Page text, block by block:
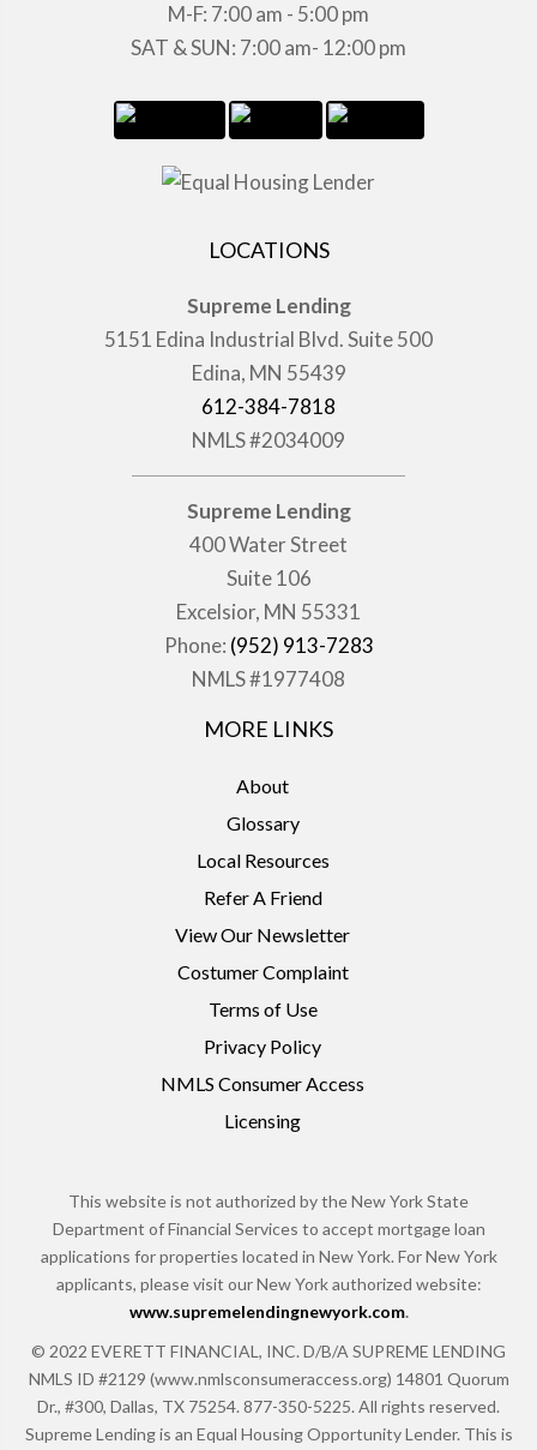
M-F: 7:00 am - 5:00 pm
SAT & SUN: 7:00 am- 12:00 pm
LOCATIONS
Supreme Lending
5151 Edina Industrial Blvd. Suite 500
Edina, MN 55439
612-384-7818
NMLS #2034009
Supreme Lending
400 Water Street
Suite 106
Excelsior, MN 55331
Phone: (952) 913-7283
NMLS #1977408
MORE LINKS
About
Glossary
Local Resources
Refer A Friend
View Our Newsletter
Costumer Complaint
Terms of Use
Privacy Policy
NMLS Consumer Access
Licensing
This website is not authorized by the New York State
Department of Financial Services to accept mortgage loan
applications for properties located in New York. For New York
applicants, please visit our New York authorized website:
www.supremelendingnewyork.com.
© 2022 EVERETT FINANCIAL, INC. D/B/A SUPREME LENDING
NMLS ID #2129 (www.nmlsconsumeraccess.org) 14801 Quorum
Dr., #300, Dallas, TX 75254. 877-350-5225. All rights reserved.
Supreme Lending is an Equal Housing Opportunity Lender. This is